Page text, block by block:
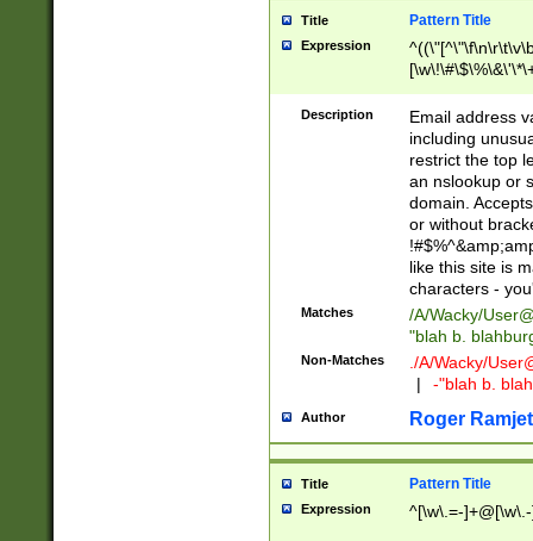
Title Pattern Title
Expression
9])|([0-1]?[0-
[0-9]))\.((25[0-
5])|(2[0-4][0-
9])|([0-1]?[0-
[0-9]))\.((25[0-
5])|(2[0-4][0-
Za-z\-]+))$
Description
Email address
including
restrict the top
an nslookup or
domain.
or without
like this site is
characters -
Matches /A/Wacky/
"blah b.
Non-Matches ./A/Wacky/
|
-"blah b.
Author Roger Ramjet
Title Pattern Title
Expression ^[\w\.=-